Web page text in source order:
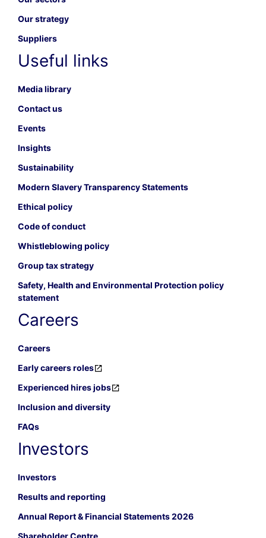
Our strategy
Suppliers
Useful links
Media library
Contact us
Events
Insights
Sustainability
Modern Slavery Transparency Statements
Ethical policy
Code of conduct
Whistleblowing policy
Group tax strategy
Safety, Health and Environmental Protection policy
statement
Careers
Careers
Early careers roles
Experienced hires jobs
Inclusion and diversity
FAQs
Investors
Investors
Results and reporting
Annual Report & Financial Statements 2026
Shareholder Centre